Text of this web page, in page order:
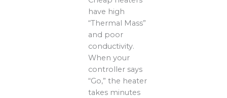
have high
“Thermal Mass”
and poor
conductivity.
When your
controller says
“Go,” the heater
takes minutes